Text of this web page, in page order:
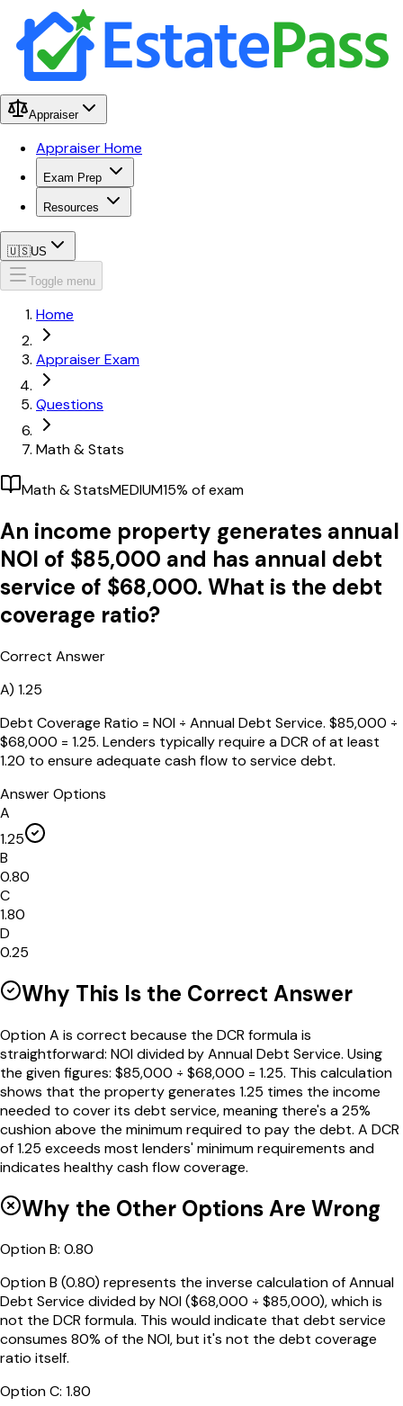
Appraiser
Appraiser Home
Exam Prep
Resources
🇺🇸US
Toggle menu
Home
Appraiser Exam
Questions
Math & Stats
Math & StatsMEDIUM15% of exam
An income property generates annual
NOI of $85,000 and has annual debt
service of $68,000. What is the debt
coverage ratio?
Correct Answer
A) 1.25
Debt Coverage Ratio = NOI ÷ Annual Debt Service. $85,000 ÷
$68,000 = 1.25. Lenders typically require a DCR of at least
1.20 to ensure adequate cash flow to service debt.
Answer Options
A
1.25
B
0.80
C
1.80
D
0.25
Why This Is the Correct Answer
Option A is correct because the DCR formula is
straightforward: NOI divided by Annual Debt Service. Using
the given figures: $85,000 ÷ $68,000 = 1.25. This calculation
shows that the property generates 1.25 times the income
needed to cover its debt service, meaning there's a 25%
cushion above the minimum required to pay the debt. A DCR
of 1.25 exceeds most lenders' minimum requirements and
indicates healthy cash flow coverage.
Why the Other Options Are Wrong
OptionB: 0.80
Option B (0.80) represents the inverse calculation of Annual
Debt Service divided by NOI ($68,000 ÷ $85,000), which is
not the DCR formula. This would indicate that debt service
consumes 80% of the NOI, but it's not the debt coverage
ratio itself.
OptionC: 1.80